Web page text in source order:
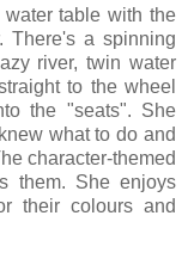
water table with the
There's a spinning
river, twin water
to the wheel
the "seats". She
what to do and
character-themed
them. She enjoys
their colours and